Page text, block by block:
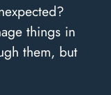
things in
them, but